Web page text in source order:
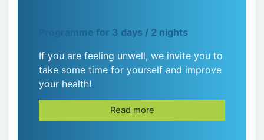
Programme for 3 days / 2 nights
If you are feeling unwell, we invite you to
take some time for yourself and improve
your health!
Read more